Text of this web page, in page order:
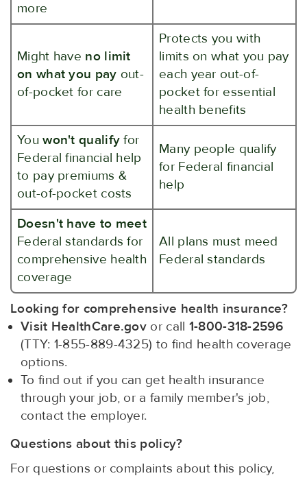
more
Might have no limit
on what you pay out-
of-pocket for care
Protects you with
limits on what you pay
each year out-of-
pocket for essential
health benefits
Youwon't qualify for
Federal financial help
to pay premiums &
out-of-pocket costs
Many people qualify
for Federal financial
help
Doesn't have to meet
Federal standards for
comprehensive health
coverage
All plans must meed
Federal standards
Looking for comprehensive health insurance?
Visit HealthCare.gov or call 1-800-318-2596
(TTY: 1-855-889-4325) to find health coverage
options.
To find out if you can get health insurance
through your job, or a family member's job,
contact the employer.
Questions about this policy?
For questions or complaints about this policy,